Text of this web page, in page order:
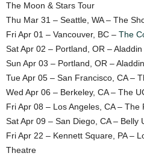
The Moon & Stars Tour
Thu Mar 31 – Seattle, WA – The
Fri Apr 01 – Vancouver, BC – The
Sat Apr 02 – Portland, OR –
Sun Apr 03 – Portland, OR –
Tue Apr 05 – San Francisco, CA –
Wed Apr 06 – Berkeley, CA – The
Fri Apr 08 – Los Angeles, CA – The
Sat Apr 09 – San Diego, CA – Belly
Fri Apr 22 – Kennett Square, PA –
Theatre